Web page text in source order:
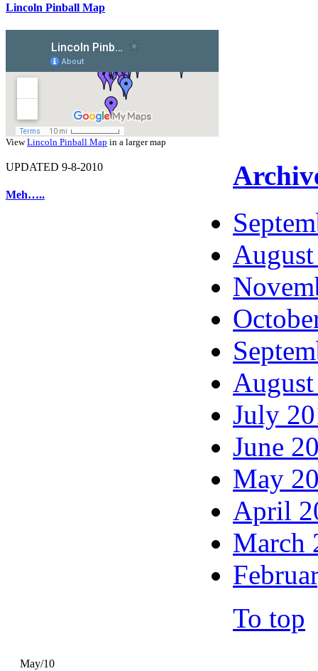
Lincoln Pinball Map
ViewLincoln Pinball Map in a larger map
UPDATED 9-8-2010
Meh…..
May/10
July
June
May
April
March
To top